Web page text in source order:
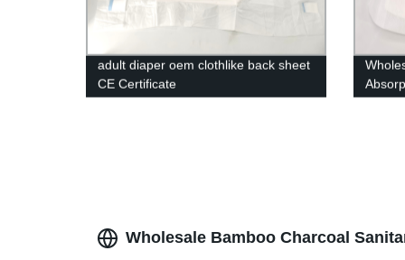
adult diaper oem clothlike back sheet
CE Certificate
pads
Wholesale Bamboo Charcoal